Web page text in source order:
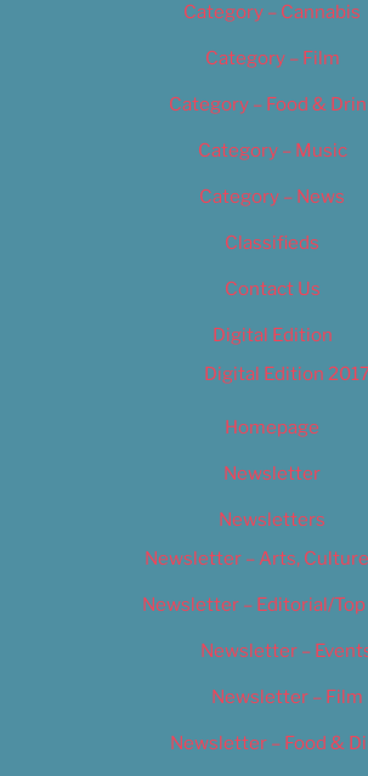
Category – Cannabis
Category – Film
Category – Food &
Category – Music
Category – News
Classifieds
Contact Us
Digital Edition
Digital Edition
Homepage
Newsletter
Newsletters
Newsletter – Arts,
Newsletter – Editorial/
Newsletter –
Newsletter – Film
Newsletter – Food &